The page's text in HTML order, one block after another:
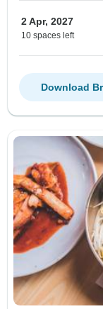
2 Apr, 2027
10 spaces left
Download